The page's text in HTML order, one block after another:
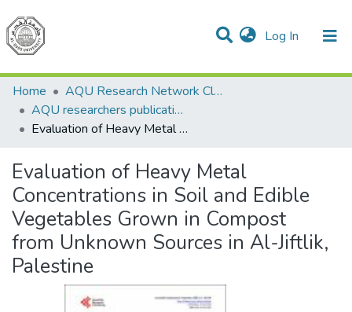
Log In (current)
Communities & Collections
All of DSpace
Home
AQU Research Network Clusters
AQU researchers publications
Evaluation of Heavy Metal Concentrations in Soil and Edible Vegetables Grown in Compost from Unknown Sources in Al-Jiftlik, Palestine
Evaluation of Heavy Metal
Concentrations in Soil and Edible
Vegetables Grown in Compost
from Unknown Sources in Al-Jiftlik,
Palestine